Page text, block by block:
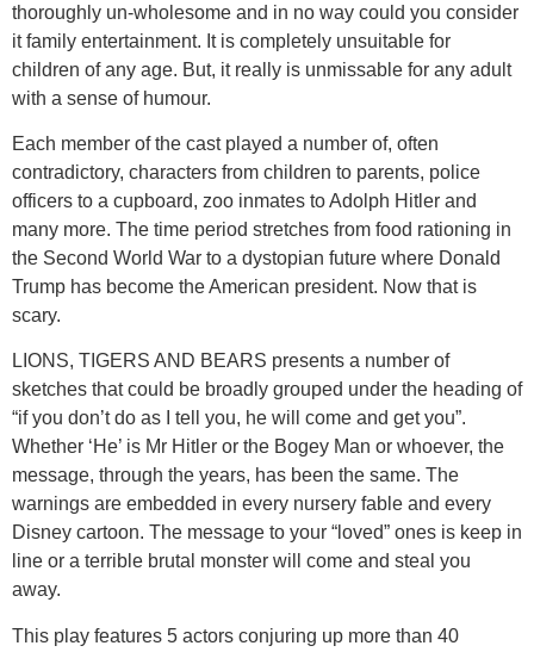
thoroughly un-wholesome and in no way could you consider
it family entertainment. It is completely unsuitable for
children of any age. But, it really is unmissable for any adult
with a sense of humour.
Each member of the cast played a number of, often
contradictory, characters from children to parents, police
officers to a cupboard, zoo inmates to Adolph Hitler and
many more. The time period stretches from food rationing in
the Second World War to a dystopian future where Donald
Trump has become the American president. Now that is
scary.
LIONS, TIGERS AND BEARS presents a number of
sketches that could be broadly grouped under the heading of
“if you don’t do as I tell you, he will come and get you”.
Whether ‘He’ is Mr Hitler or the Bogey Man or whoever, the
message, through the years, has been the same. The
warnings are embedded in every nursery fable and every
Disney cartoon. The message to your “loved” ones is keep in
line or a terrible brutal monster will come and steal you
away.
This play features 5 actors conjuring up more than 40